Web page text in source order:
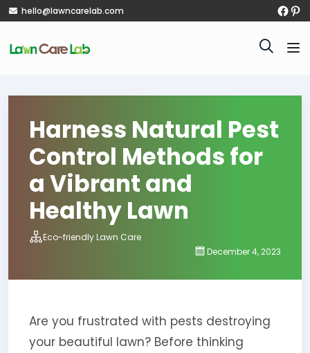
hello@lawncarelab.com
Harness Natural Pest
Control Methods for
a Vibrant and
Healthy Lawn
Eco-friendly Lawn Care
December 4, 2023
Are you frustrated with pests destroying
your beautiful lawn? Before thinking